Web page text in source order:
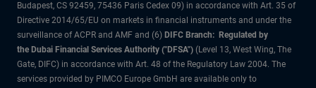
Budapest, CS 92459, 75436 Paris Cedex 09) in accordance with Art. 35 of
Directive 2014/65/EU on markets in financial instruments and under the
surveillance of ACPR and AMF and (6) DIFC Branch: Regulated by
the Dubai Financial Services Authority ("DFSA") (Level 13, West Wing, The
Gate, DIFC) in accordance with Art. 48 of the Regulatory Law 2004. The
services provided by PIMCO Europe GmbH are available only to